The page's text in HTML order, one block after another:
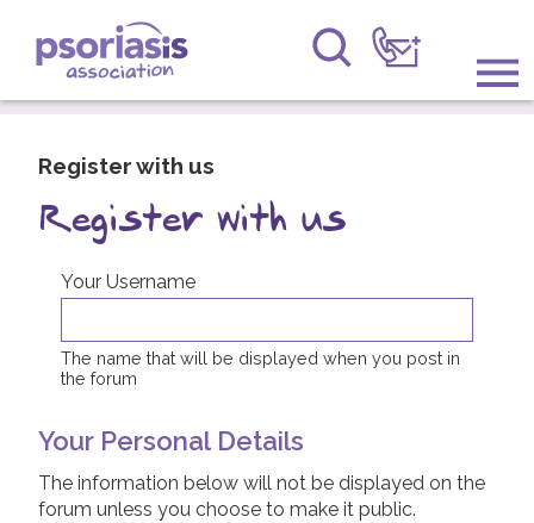
Psoriasis Association
Information & Support
Get Involved
Raising Awareness
News
About Us
Forums
Register with us
Register with us
Your Username
The name that will be displayed when you post in
the forum
Your Personal Details
The information below will not be displayed on the
forum unless you choose to make it public.